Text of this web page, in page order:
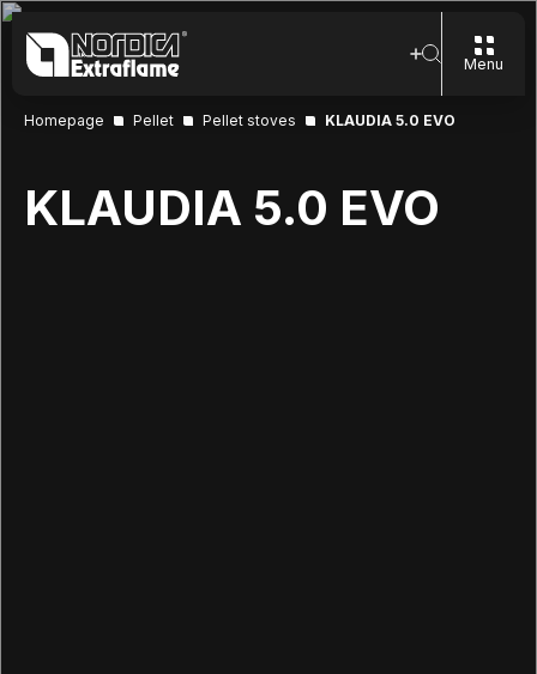
Menu
Homepage Pellet Pellet stoves KLAUDIA 5.0 EVO
KLAUDIA 5.0 EVO